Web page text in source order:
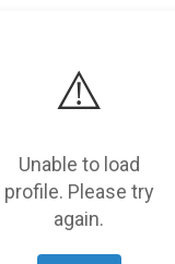
⚠️
Unable to load
profile. Please try
again.
featured projects...